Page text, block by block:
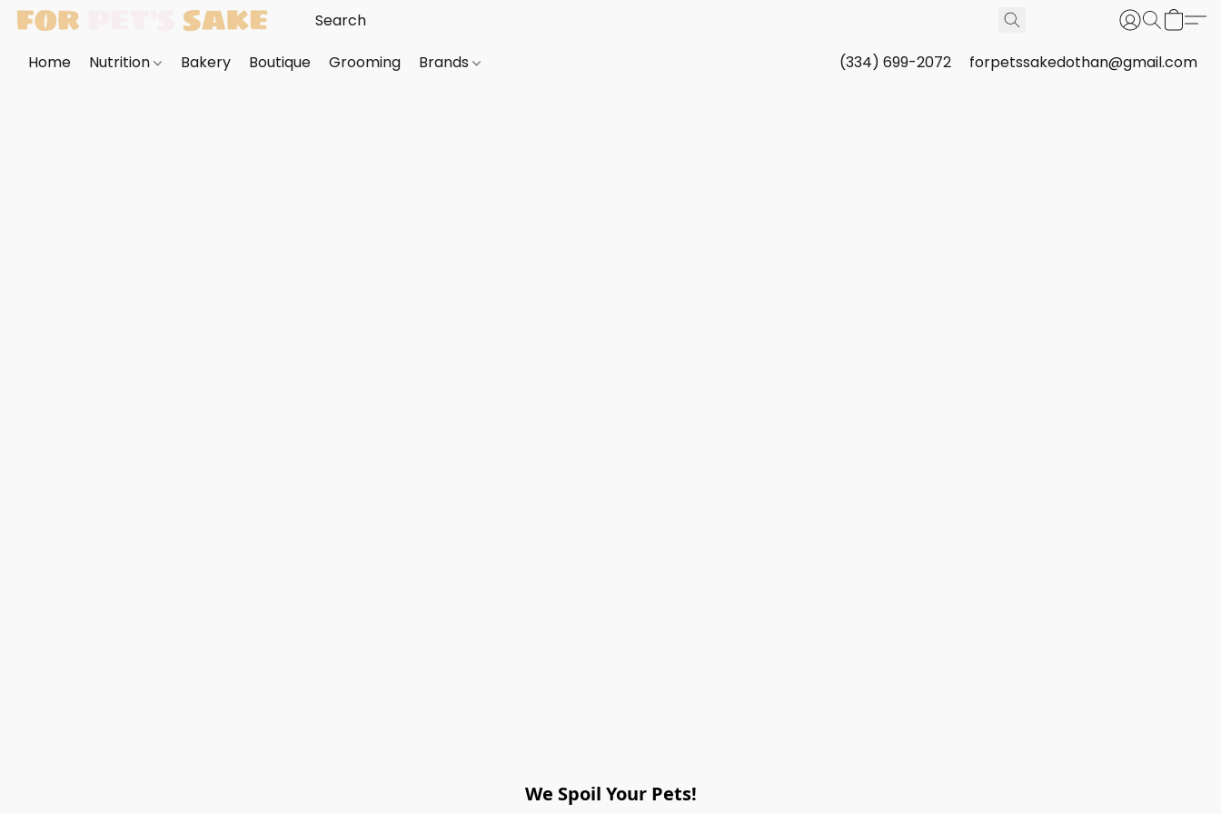
Home Nutrition Bakery Boutique Grooming Brands (334) 699-2072 forpetssakedothan@gmail.com
We Spoil Your Pets!